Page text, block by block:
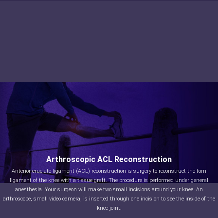
Arthroscopic ACL Reconstruction
Anterior cruciate ligament (ACL) reconstruction is surgery to reconstruct the torn
ligament of the knee with a tissue graft. The procedure is performed under general
anesthesia. Your surgeon will make two small incisions around your knee. An
arthroscope, small video camera, is inserted through one incision to see the inside of the
knee joint.